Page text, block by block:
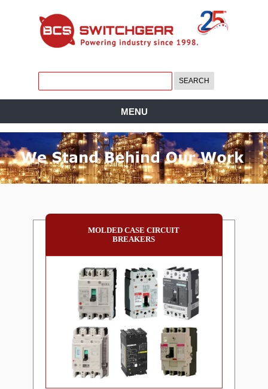
MENU
MOLDED CASE CIRCUIT
BREAKERS